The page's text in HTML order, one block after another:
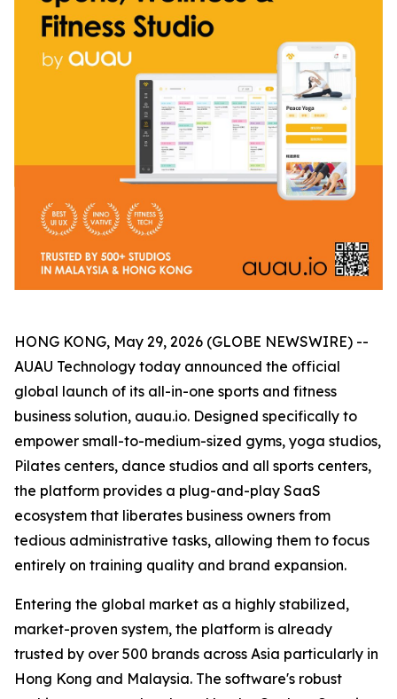
HONG KONG, May 29, 2026 (GLOBE NEWSWIRE) --
AUAU Technology today announced the official
global launch of its all-in-one sports and fitness
business solution, auau.io. Designed specifically to
empower small-to-medium-sized gyms, yoga studios,
Pilates centers, dance studios and all sports centers,
the platform provides a plug-and-play SaaS
ecosystem that liberates business owners from
tedious administrative tasks, allowing them to focus
entirely on training quality and brand expansion.
Entering the global market as a highly stabilized,
market-proven system, the platform is already
trusted by over 500 brands across Asia particularly in
Hong Kong and Malaysia. The software's robust